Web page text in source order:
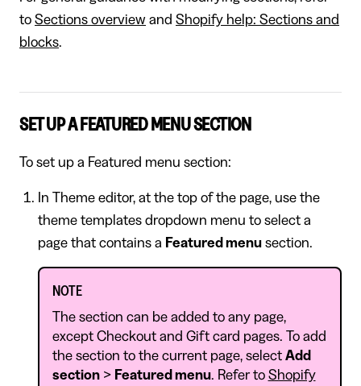
to Sections overview and Shopify help: Sections and
blocks.
SET UP A FEATURED MENU SECTION
To set up a Featured menu section:
In Theme editor, at the top of the page, use the
theme templates dropdown menu to select a
page that contains a Featured menusection.
NOTE
The section can be added to any page,
except Checkout and Gift card pages. To add
the section to the current page, select Add
section> Featured menu. Refer to Shopify